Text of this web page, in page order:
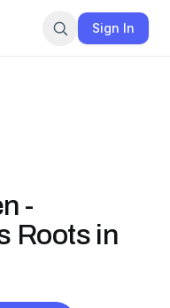
Sign In
-
Roots in